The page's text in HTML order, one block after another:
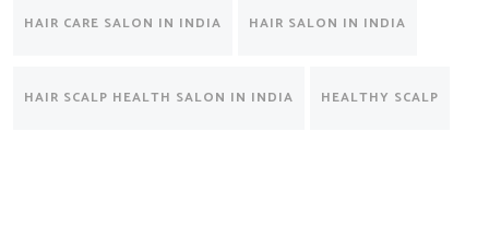
HAIR CARE SALON IN INDIA HAIR SALON IN INDIA
HAIR SCALP HEALTH SALON IN INDIA HEALTHY SCALP